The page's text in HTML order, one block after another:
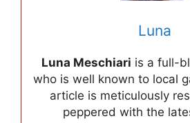
Luna
Luna Meschiari is a full-
who is well known to local
article is meticulously
peppered with the